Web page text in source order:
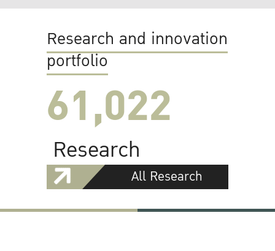
Research and innovation
portfolio
61,022
Research
All Research